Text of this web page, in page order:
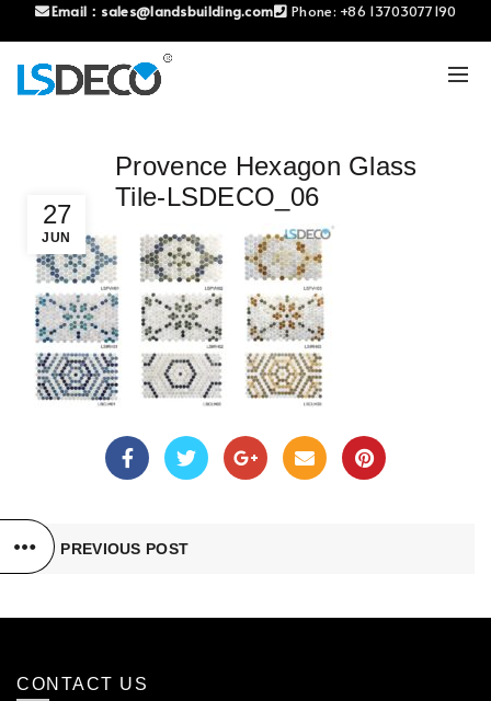
Email： sales@landsbuilding.com Phone: +86 13703077190
27
JUN
Provence Hexagon Glass
Tile-LSDECO_06
PREVIOUS POST
CONTACT US